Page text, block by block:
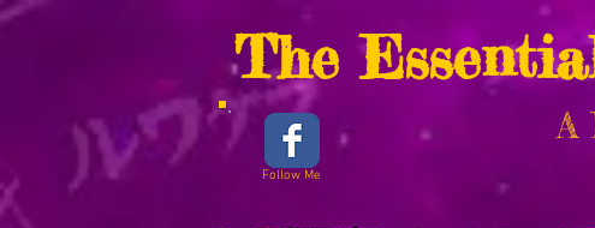
The
Follow Me
A